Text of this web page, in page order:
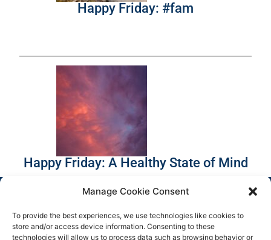
Manage Cookie Consent
To provide the best experiences, we use technologies like cookies to
store and/or access device information. Consenting to these
technologies will allow us to process data such as browsing behavior or
Happy Friday: #fam
Happy Friday: A Healthy State of Mind